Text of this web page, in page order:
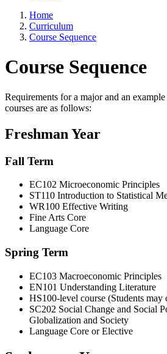
Home
Curriculum
Course Sequence
Course Sequence
Requirements for a major and an
courses are as follows:
Freshman Year
Fall Term
EC102 Microeconomic Principles
ST110 Introduction to Statistical
WR100 Effective Writing
Fine Arts Core
Language Core
Spring Term
EC103 Macroeconomic Principles
EN101 Understanding Literature
HS100-level course (Students may
SC202 Social Change and Social
Globalization and Society
Language Core or Elective